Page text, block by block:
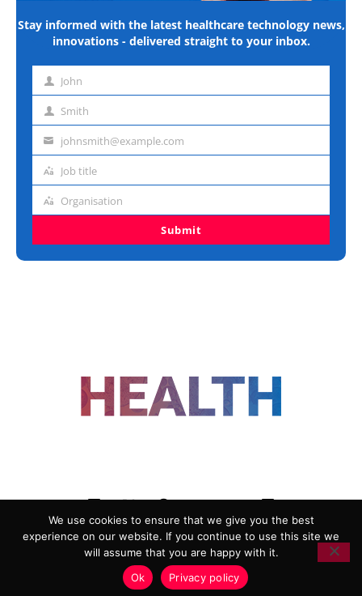
Stay informed with the latest healthcare technology news,
innovations - delivered straight to your inbox.
First John
Last Smith
Emailjohnsmith@example.com
Job
Job title
Organisation
Organisation
Submit
ADVERTISING
COOKIE POLICY
PRIVACY POLICY
TERMS AND CONDITIONS
HEALTHTECH MARKETING AGENCY
We use cookies to ensure that we give you the best
experience on our website. If you continue to use this site we
will assume that you are happy with it.
Ok
Privacy policy